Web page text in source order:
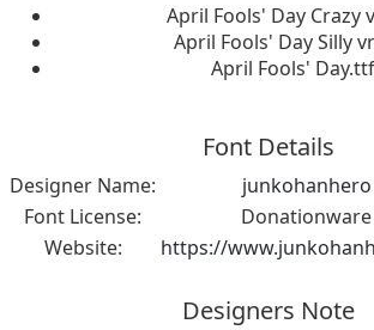
April Fools' Day Crazy
April Fools' Day Silly
April Fools' Day.ttf
Font Details
Designer Name:
junkohanhero
Font License:
Donationware
Website:
https://
Designers Note